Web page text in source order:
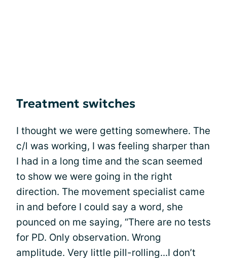
Treatment switches
I thought we were getting somewhere. The
c/l was working, I was feeling sharper than
I had in a long time and the scan seemed
to show we were going in the right
direction. The movement specialist came
in and before I could say a word, she
pounced on me saying, “There are no tests
for PD. Only observation. Wrong
amplitude. Very little pill-rolling...I don’t